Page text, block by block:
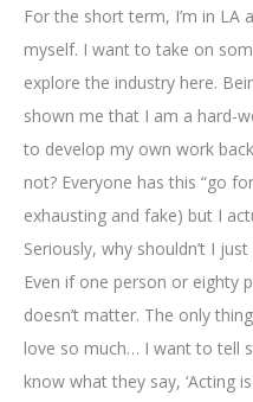
For the short term, I’m in LA
myself. I want to take on
explore the industry here.
shown me that I am a hard-
to develop my own work
not? Everyone has this “go
exhausting and fake) but I
Seriously, why shouldn’t I
Even if one person or eighty
doesn’t matter. The only
love so much… I want to tell
know what they say, ‘Acting